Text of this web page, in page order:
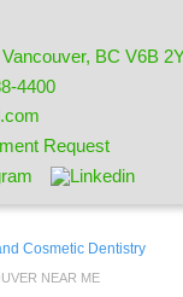
BC V6B
4400
Request
NEAR ME